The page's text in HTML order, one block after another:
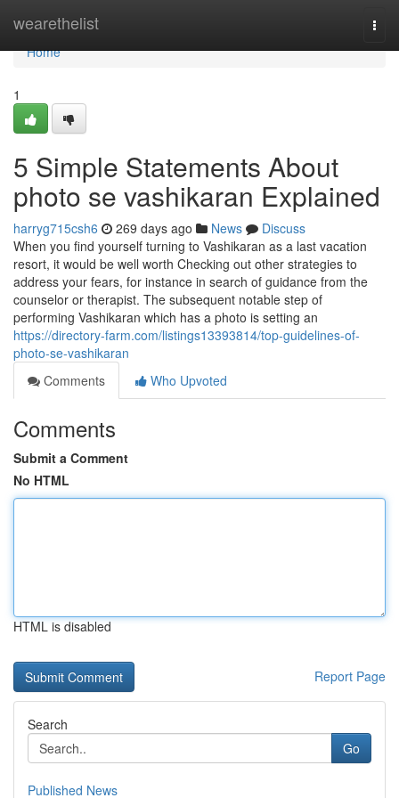
wearethelist
Home
Home
1
5 Simple Statements About
photo se vashikaran Explained
harryg715csh6 269 days ago News
Discuss
When you find yourself turning to Vashikaran as a last vacation
resort, it would be well worth Checking out other strategies to
address your fears, for instance in search of guidance from the
counselor or therapist. The subsequent notable step of
performing Vashikaran which has a photo is setting an
https://directory-farm.com/listings13393814/top-guidelines-of-
photo-se-vashikaran
Comments
Who Upvoted
Comments
Submit a Comment
No HTML
HTML is disabled
Report Page
Search
Go
Published News